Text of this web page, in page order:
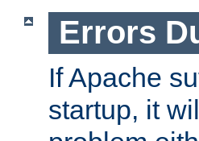
Errors
If Apache
startup, it